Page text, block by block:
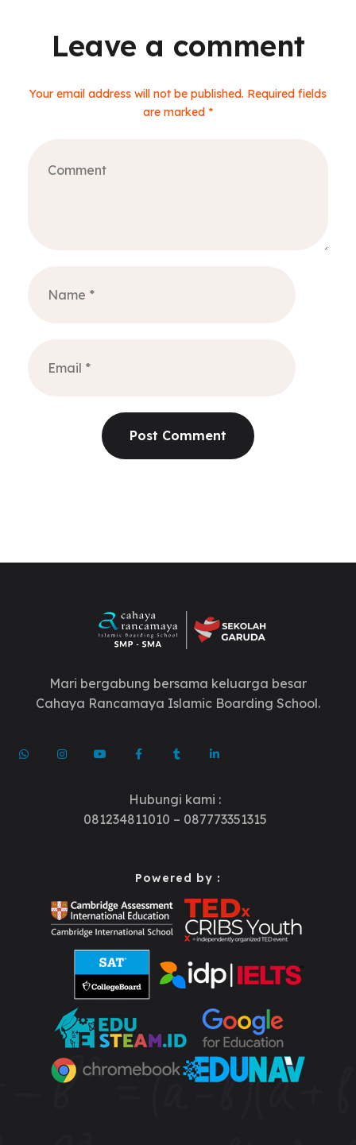
Leave a comment
Your email address will not be published. Required fields
are marked *
Mari bergabung bersama keluarga besar
Cahaya Rancamaya Islamic Boarding School.
Hubungi kami :
081234811010 – 087773351315
Powered by :